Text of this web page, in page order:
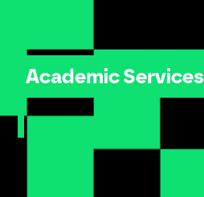
Academic Services